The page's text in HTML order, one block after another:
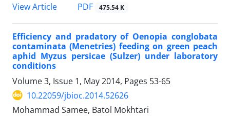
View Article
PDF 475.54 K
Efficiency and pradatory of Oenopia conglobata
contaminata (Menetries) feeding on green peach
aphid Myzus persicae (Sulzer) under laboratory
conditions
Volume 3, Issue 1, May 2014, Pages 53-65
10.22059/jbioc.2014.52626
Mohammad Samee, Batol Mokhtari